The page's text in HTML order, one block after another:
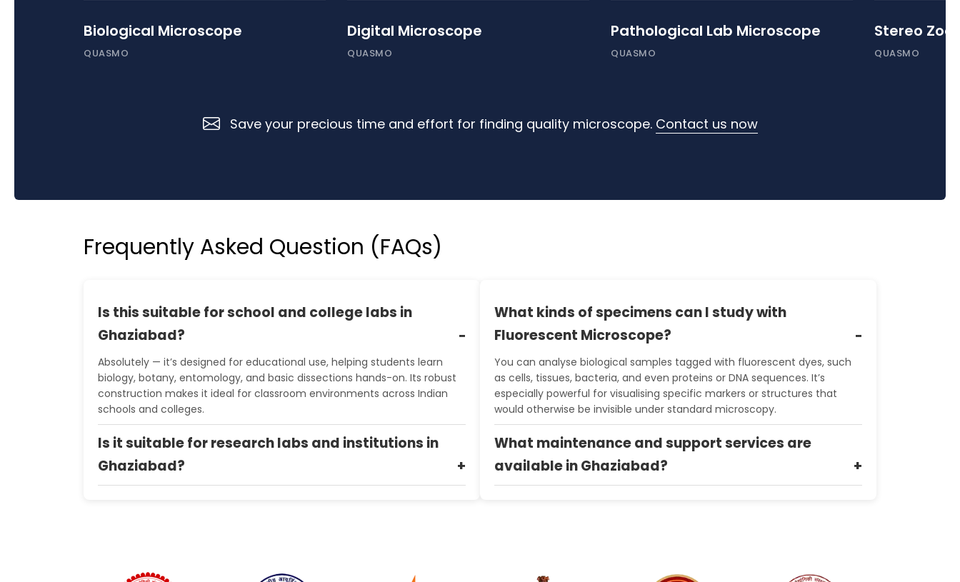
Biological Microscope
QUASMO
Digital Microscope
QUASMO
Pathological Lab Microscope
QUASMO
Stereo
QUASMO
Save your precious time and effort for finding quality microscope. Contact us now
Frequently Asked Question (FAQs)
Is this suitable for school and college labs in
Ghaziabad?
Absolutely — it’s designed for educational use, helping students learn
biology, botany, entomology, and basic dissections hands-on. Its robust
construction makes it ideal for classroom environments across Indian
schools and colleges.
Is it suitable for research labs and institutions in
Ghaziabad?
What kinds of specimens can I study with
Fluorescent Microscope?
You can analyse biological samples tagged with fluorescent dyes, such
as cells, tissues, bacteria, and even proteins or DNA sequences. It’s
especially powerful for visualising specific markers or structures that
would otherwise be invisible under standard microscopy.
What maintenance and support services are
available in Ghaziabad?